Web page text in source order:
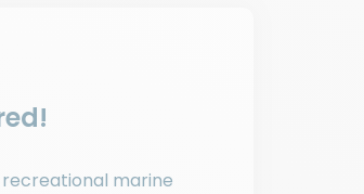
recreational marine